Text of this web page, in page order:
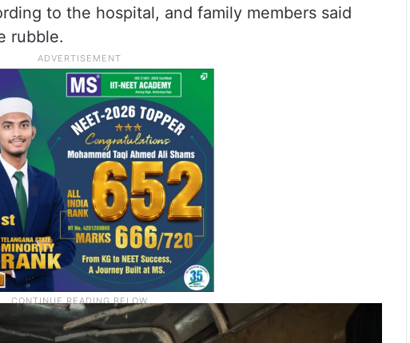
to the hospital, and family members said
rubble.